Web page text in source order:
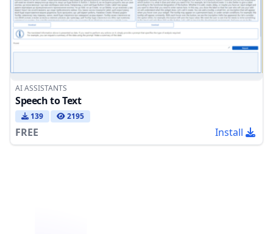
AI ASSISTANTS
Speech to Text
139 2195
FREE Install